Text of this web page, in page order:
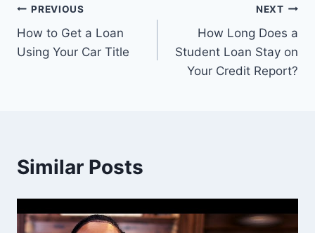
Post
navigation
PREVIOUS
How to Get a Loan
Using Your Car Title
NEXT
How Long Does a
Student Loan Stay on
Your Credit Report?
Similar Posts